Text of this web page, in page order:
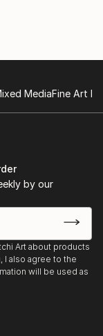
MediaFine Art
by our
Art about products
I also agree to the
will be used as